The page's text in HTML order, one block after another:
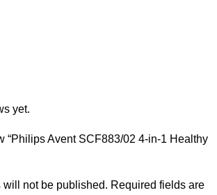
yet.
“Philips Avent SCF883/02 4-in-1 Healthy
not be published. Required fields are